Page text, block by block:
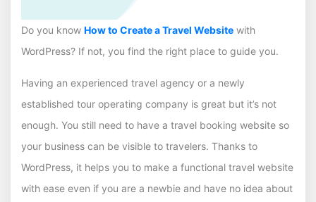
Do you know How to Create a Travel Website with
WordPress? If not, you find the right place to guide you.
Having an experienced travel agency or a newly
established tour operating company is great but it’s not
enough. You still need to have a travel booking website so
your business can be visible to travelers. Thanks to
WordPress, it helps you to make a functional travel website
with ease even if you are a newbie and have no idea about